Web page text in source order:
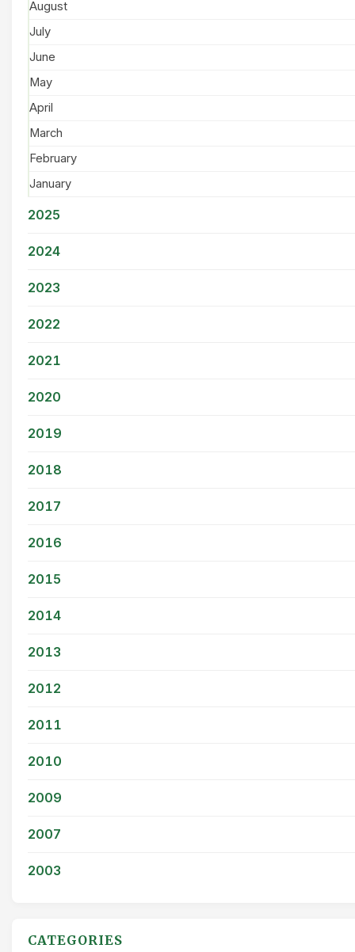
August
July
June
May
April
March
February
January
2025
2024
2023
2022
2021
2020
2019
2018
2017
2016
2015
2014
2013
2012
2011
2010
2009
2007
2003
CATEGORIES